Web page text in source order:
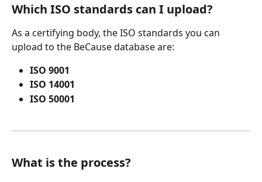
Which ISO standards can I upload?
As a certifying body, the ISO standards you can
upload to the BeCause database are:
ISO 9001
ISO 14001
ISO 50001
What is the process?